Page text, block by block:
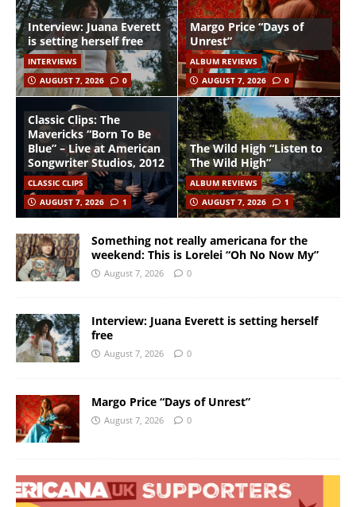
Interview: Juana Everett
is setting herself free
INTERVIEWS
AUGUST 7, 2026
0
Margo Price “Days of
Unrest”
ALBUM REVIEWS
AUGUST 7, 2026
0
Classic Clips: The
Mavericks “Born To Be
Blue” – Live at American
Songwriter Studios, 2012
CLASSIC CLIPS
AUGUST 7, 2026
1
The Wild High “Listen to
The Wild High”
ALBUM REVIEWS
AUGUST 7, 2026
1
Something not really americana for the
weekend: This is Lorelei “Oh No Now My”
August 7, 2026 0
Interview: Juana Everett is setting herself
free
August 7, 2026 0
Margo Price “Days of Unrest”
August 7, 2026 0